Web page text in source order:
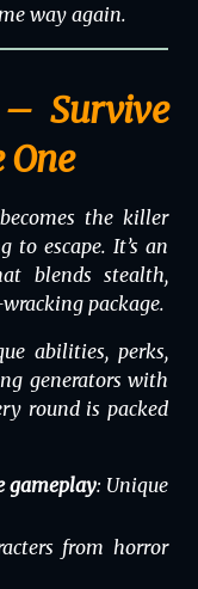
way again.
Survive
One
the killer
escape. It’s an
blends stealth,
package.
abilities, perks,
generators with
round is packed
gameplay: Unique
from horror